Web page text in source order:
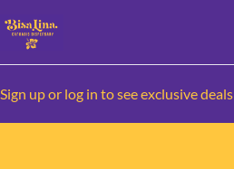
Sign up or log in to see exclusive deals